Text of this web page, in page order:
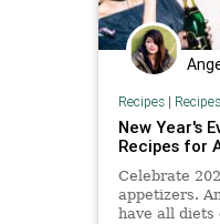
Recipes| Recipes
New Year's
Recipes for
Celebrate
appetizers.
have all diets